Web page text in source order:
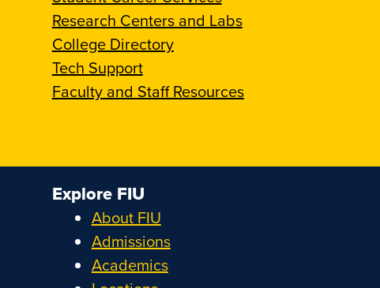
Research Centers and Labs
College Directory
Tech Support
Faculty and Staff Resources
Explore FIU
About FIU
Admissions
Academics